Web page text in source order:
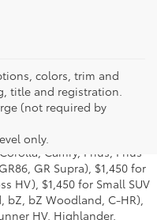
colors, trim and
title and registration.
(not required by
only.
and dealer
fees and charges. Also
of $1,195 for Cars
Camry, Prius, Prius
GR Supra), $1,450 for
HV), $1,450 for Small SUV
bZ, bZ Woodland, C-HR),
HV, Highlander,